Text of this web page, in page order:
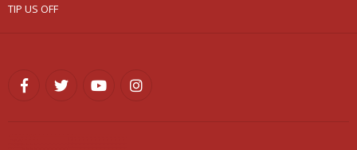
TIP US OFF